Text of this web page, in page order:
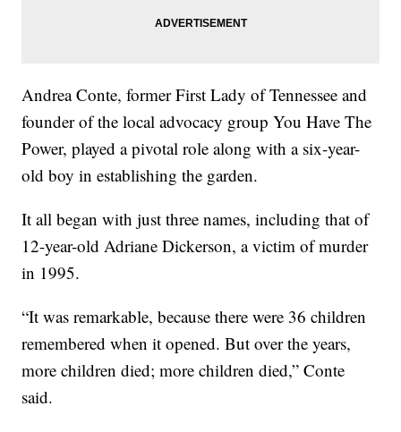
Andrea Conte, former First Lady of Tennessee and
founder of the local advocacy group You Have The
Power, played a pivotal role along with a six-year-
old boy in establishing the garden.
It all began with just three names, including that of
12-year-old Adriane Dickerson, a victim of murder
in 1995.
“It was remarkable, because there were 36 children
remembered when it opened. But over the years,
more children died; more children died,” Conte
said.